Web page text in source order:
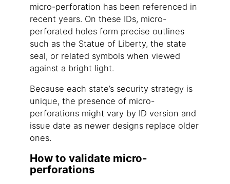
micro-perforation has been referenced in
recent years. On these IDs, micro-
perforated holes form precise outlines
such as the Statue of Liberty, the state
seal, or related symbols when viewed
against a bright light.
Because each state’s security strategy is
unique, the presence of micro-
perforations might vary by ID version and
issue date as newer designs replace older
ones.
How to validate micro-
perforations